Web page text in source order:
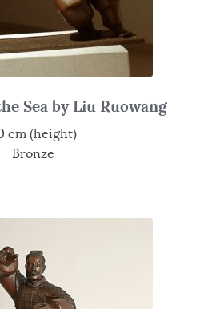
Sea by Liu Ruowang
cm (height)
Bronze